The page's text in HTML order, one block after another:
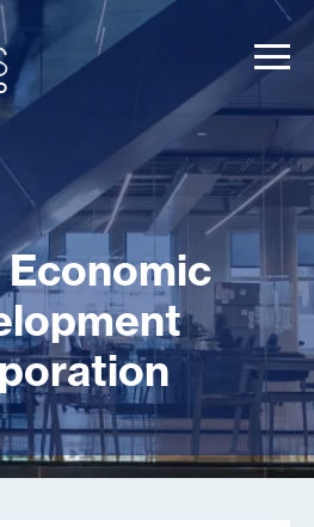
Economic